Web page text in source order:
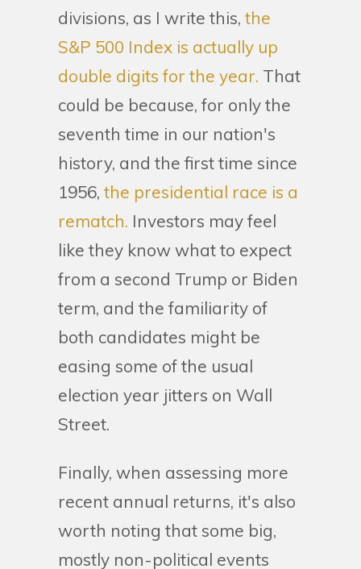
divisions, as I write this, the
S&P 500 Index is actually up
double digits for the year. That
could be because, for only the
seventh time in our nation's
history, and the first time since
1956, the presidential race is a
rematch. Investors may feel
like they know what to expect
from a second Trump or Biden
term, and the familiarity of
both candidates might be
easing some of the usual
election year jitters on Wall
Street.
Finally, when assessing more
recent annual returns, it's also
worth noting that some big,
mostly non-political events